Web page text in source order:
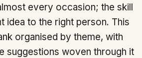
every occasion; the skill
idea to the right person. This
organised by theme, with
suggestions woven through it